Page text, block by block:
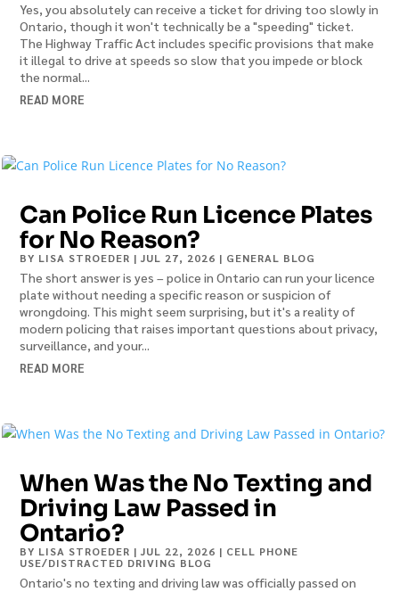
Yes, you absolutely can receive a ticket for driving too slowly in
Ontario, though it won't technically be a "speeding" ticket.
The Highway Traffic Act includes specific provisions that make
it illegal to drive at speeds so slow that you impede or block
the normal...
READ MORE
Can Police Run Licence Plates
for No Reason?
BY LISA STROEDER |JUL 27, 2026 | GENERAL BLOG
The short answer is yes – police in Ontario can run your licence
plate without needing a specific reason or suspicion of
wrongdoing. This might seem surprising, but it's a reality of
modern policing that raises important questions about privacy,
surveillance, and your...
READ MORE
When Was the No Texting and
Driving Law Passed in
Ontario?
BY LISA STROEDER |JUL 22, 2026 | CELL PHONE
USE/DISTRACTED DRIVING BLOG
Ontario's no texting and driving law was officially passed on